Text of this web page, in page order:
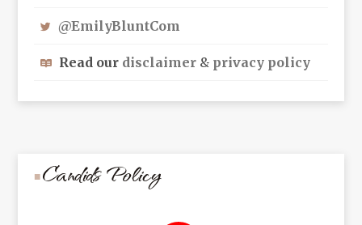
@EmilyBluntCom
Read our disclaimer & privacy policy
Candids Policy